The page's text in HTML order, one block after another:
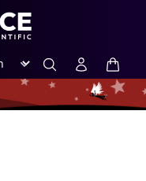
Language
Search Account
items